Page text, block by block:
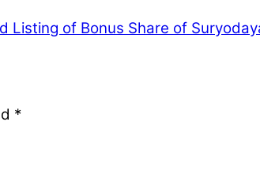
Listing of Bonus Share of
*